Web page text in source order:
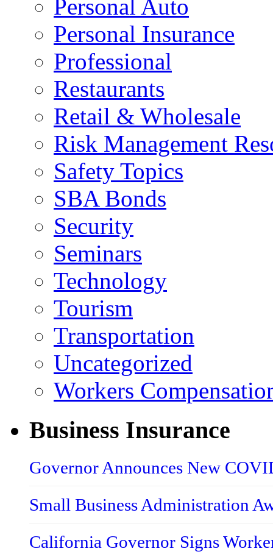
Personal Auto
Personal Insurance
Professional
Restaurants
Retail & Wholesale
Risk Management
Safety Topics
SBA Bonds
Security
Seminars
Technology
Tourism
Transportation
Uncategorized
Workers
Business Insurance
Governor Announces New
Small Business Administration
California Governor Signs